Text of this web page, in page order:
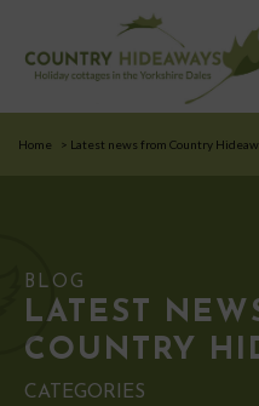
Home > Latest news from Country
BLOG
LATEST
COUNTRY
CATEGORIES